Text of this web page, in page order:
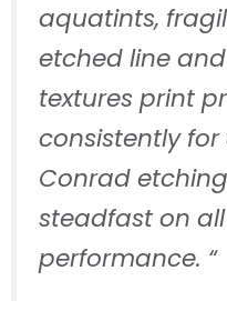
aquatints,
etched line
textures print
consistently for
Conrad
steadfast on
performance. “